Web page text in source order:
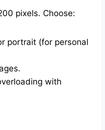
pixels. Choose:
portrait (for personal
with